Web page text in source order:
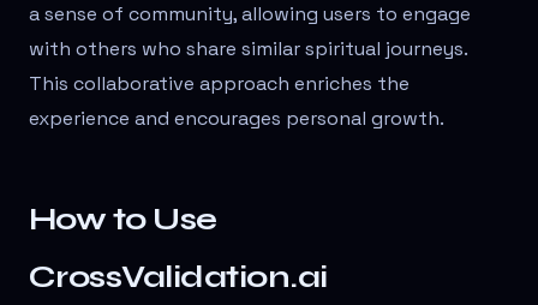
a sense of community, allowing users to engage
with others who share similar spiritual journeys.
This collaborative approach enriches the
experience and encourages personal growth.
How to Use
CrossValidation.ai